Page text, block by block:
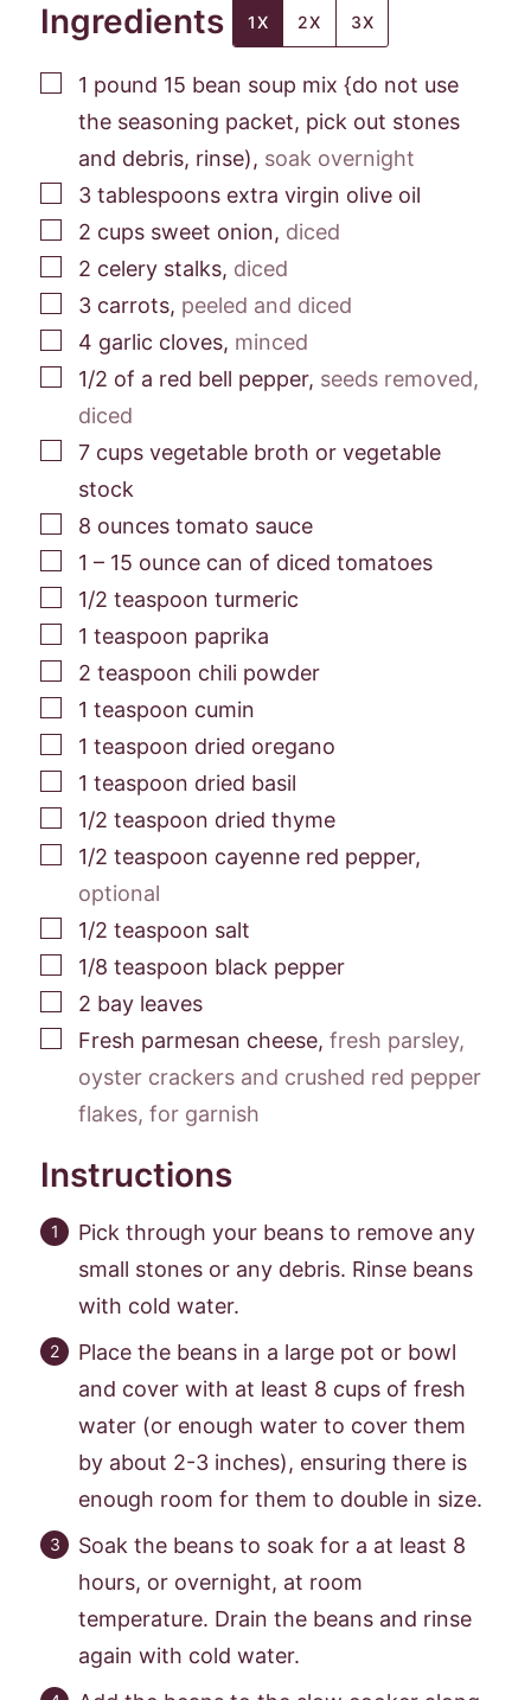
Ingredients 1X 2X 3X
▢
1 pound 15 bean soup mix {do not use
the seasoning packet, pick out stones
and debris, rinse), soak overnight
▢
3 tablespoons extra virgin olive oil
▢
2 cups sweet onion, diced
▢
2 celery stalks, diced
▢
3 carrots, peeled and diced
▢
4 garlic cloves, minced
▢
1/2 of a red bell pepper, seeds removed,
diced
▢
7 cups vegetable broth or vegetable
stock
▢
8 ounces tomato sauce
▢
1 – 15 ounce can of diced tomatoes
▢
1/2 teaspoon turmeric
▢
1 teaspoon paprika
▢
2 teaspoon chili powder
▢
1 teaspoon cumin
▢
1 teaspoon dried oregano
▢
1 teaspoon dried basil
▢
1/2 teaspoon dried thyme
▢
1/2 teaspoon cayenne red pepper,
optional
▢
1/2 teaspoon salt
▢
1/8 teaspoon black pepper
▢
2 bay leaves
▢
Fresh parmesan cheese, fresh parsley,
oyster crackers and crushed red pepper
flakes, for garnish
Instructions
Pick through your beans to remove any
small stones or any debris. Rinse beans
with cold water.
Place the beans in a large pot or bowl
and cover with at least 8 cups of fresh
water (or enough water to cover them
by about 2-3 inches), ensuring there is
enough room for them to double in size.
Soak the beans to soak for a at least 8
hours, or overnight, at room
temperature. Drain the beans and rinse
again with cold water.